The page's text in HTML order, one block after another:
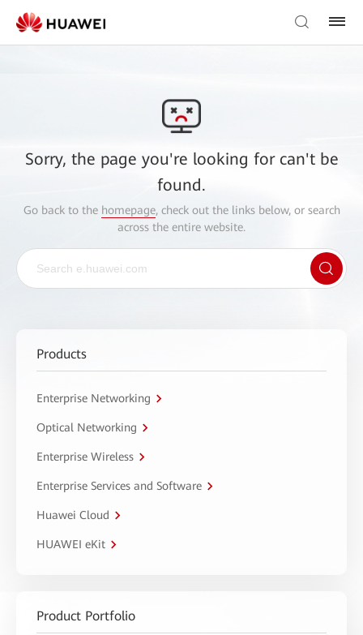
Sorry, the page you're looking for can't be
found.
Go back to the homepage, check out the links below, or search
across the entire website.
Products
Enterprise Networking
Optical Networking
Enterprise Wireless
Enterprise Services and Software
Huawei Cloud
HUAWEI eKit
Product Portfolio